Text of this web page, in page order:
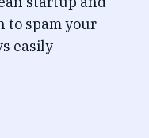
to spam your
easily